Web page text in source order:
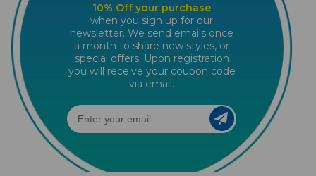
10% Off your purchase
when you sign up for our
newsletter. We send emails once
a month to share new styles, or
special offers. Upon registration
you will receive your coupon code
via email.